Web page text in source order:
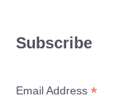
Subscribe
Email Address *